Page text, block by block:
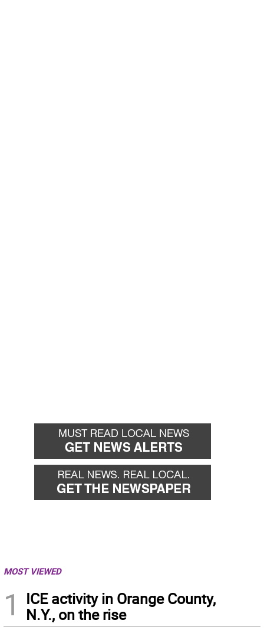
MOST VIEWED
1
ICE activity in Orange County,
N.Y., on the rise